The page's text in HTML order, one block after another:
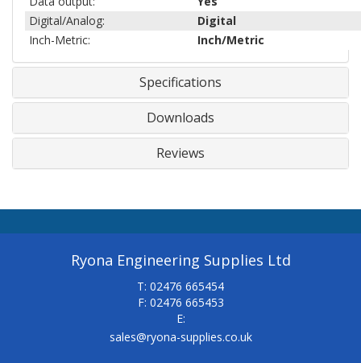
Digital/Analog:
Digital
Inch-Metric:
Inch/Metric
Specifications
Downloads
Reviews
Ryona Engineering Supplies Ltd
T: 02476 665454
F: 02476 665453
E:
sales@ryona-supplies.co.uk